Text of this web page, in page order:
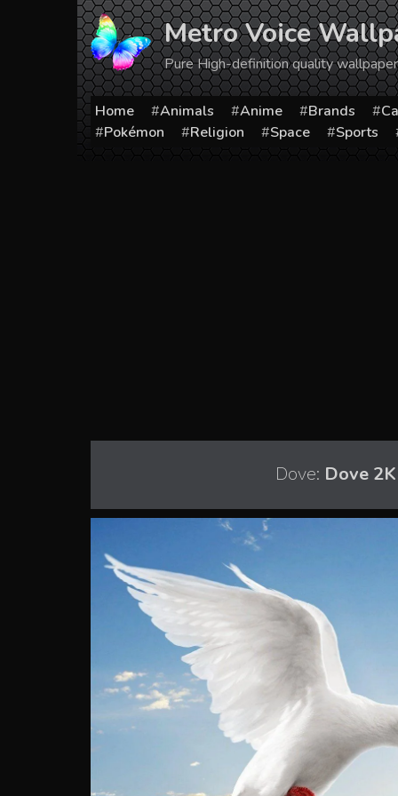
Metro Voice
Pure High-definition quality
Home Animals Anime Brands
Pokémon
Religion Space Sports
Dove: Dove